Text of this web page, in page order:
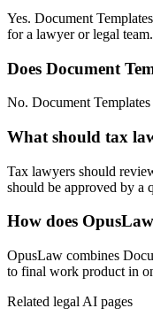
Yes. Document
for a lawyer or legal team.
Does Document
No. Document
What should tax
Tax lawyers should
should be approved by a
How does
OpusLaw combines
to final work product in
Related legal AI pages